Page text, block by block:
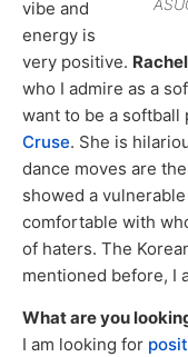
vibe and
energy is
very positive.
who I admire as a
want to be a softball
Cruse. She is
dance moves are
showed a
comfortable with
of haters. The
mentioned before, I
What are you
I am looking for